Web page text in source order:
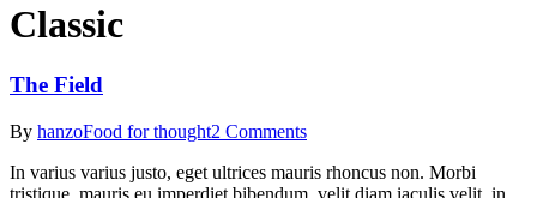
Classic
The Field
By hanzoFood for thought2 Comments
In varius varius justo, eget ultrices mauris rhoncus non. Morbi